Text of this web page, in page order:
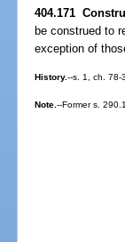
404.171
be construed to
exception of
History.--s. 1, ch.
Note.--Former s.